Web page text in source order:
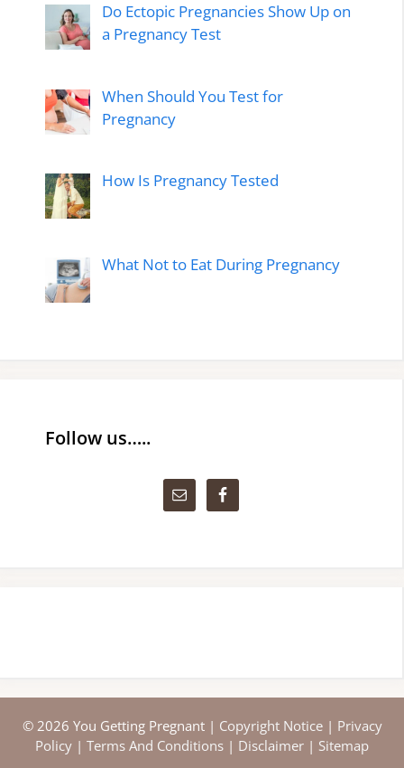
Do Ectopic Pregnancies Show Up on
a Pregnancy Test
When Should You Test for
Pregnancy
How Is Pregnancy Tested
What Not to Eat During Pregnancy
Follow us…..
© 2026 You Getting Pregnant | Copyright Notice| Privacy
Policy | Terms And Conditions | Disclaimer | Sitemap